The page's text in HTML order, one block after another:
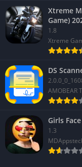
Xtreme
Game)
1.8
Xtreme
DS
AMOBEAR
Girls
1.3